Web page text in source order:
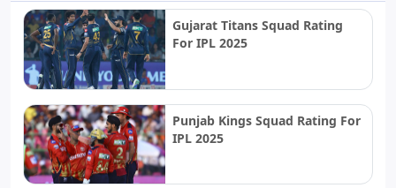
Gujarat Titans Squad Rating
For IPL 2025
Punjab Kings Squad Rating For
IPL 2025